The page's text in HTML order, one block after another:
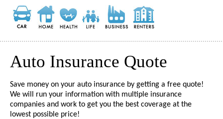
Auto Insurance Quote
Save money on your auto insurance by getting a free quote!
We will run your information with multiple insurance
companies and work to get you the best coverage at the
lowest possible price!